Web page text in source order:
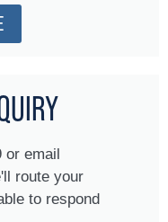
or email
route your
to respond